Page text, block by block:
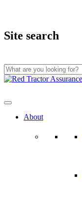
Site search
Skip
About